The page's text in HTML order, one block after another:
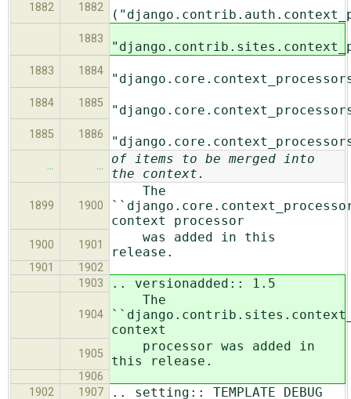
1882
1882
1883
1883 1884
1884 1885
1885 1886
… …
of items to be merged into
the context.
1899 1900
The
context processor
1900 1901
was added in this
release.
1901
1902
1903
.. versionadded:: 1.5
1904
The
context
1905
processor was added in
this release.
1906
1902
1907 .. setting:: TEMPLATE_DEBUG